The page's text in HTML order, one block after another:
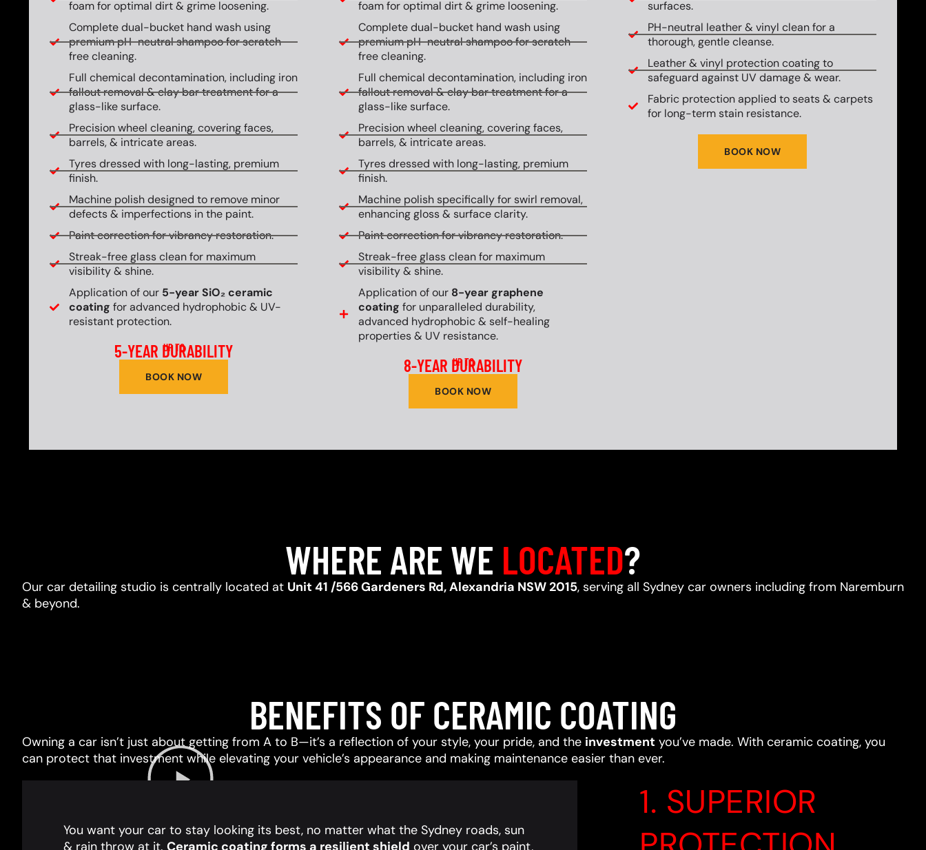
foam for optimal dirt & grime loosening.
Complete dual-bucket hand wash using
premium pH-neutral shampoo for scratch-
free cleaning.
Full chemical decontamination, including iron
fallout removal & clay bar treatment for a
glass-like surface.
Precision wheel cleaning, covering faces,
barrels, & intricate areas.
Tyres dressed with long-lasting, premium
finish.
Machine polish designed to remove minor
defects & imperfections in the paint.
Paint correction for vibrancy restoration.
Streak-free glass clean for maximum
visibility & shine.
Application of our 5-year SiO₂ ceramic
coating for advanced hydrophobic & UV-
resistant protection.
UP TO
5-YEAR DURABILITY
BOOK NOW
foam for optimal dirt & grime loosening.
Complete dual-bucket hand wash using
premium pH-neutral shampoo for scratch-
free cleaning.
Full chemical decontamination, including iron
fallout removal & clay bar treatment for a
glass-like surface.
Precision wheel cleaning, covering faces,
barrels, & intricate areas.
Tyres dressed with long-lasting, premium
finish.
Machine polish specifically for swirl removal,
enhancing gloss & surface clarity.
Paint correction for vibrancy restoration.
Streak-free glass clean for maximum
visibility & shine.
Application of our 8-year graphene
coating for unparalleled durability,
advanced hydrophobic & self-healing
properties & UV resistance.
UP TO
8-YEAR DURABILITY
BOOK NOW
surfaces.
PH-neutral leather & vinyl clean for a
thorough, gentle cleanse.
Leather & vinyl protection coating to
safeguard against UV damage & wear.
Fabric protection applied to seats & carpets
for long-term stain resistance.
BOOK NOW
WHERE ARE WE LOCATED?
Our car detailing studio is centrally located at Unit 41 /566 Gardeners Rd, Alexandria NSW 2015, serving all Sydney car owners including from Naremburn
& beyond.
BENEFITS OF CERAMIC COATING
Owning a car isn’t just about getting from A to B—it’s a reflection of your style, your pride, and the investment you’ve made. With ceramic coating, you
can protect that investment while elevating your vehicle’s appearance and making maintenance easier than ever.
1. SUPERIOR
You want your car to stay looking its best, no matter what the Sydney roads, sun
& rain throw at it. Ceramic coating forms a resilient shield over your car’s paint,